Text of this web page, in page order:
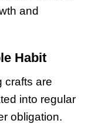
and
Habit
crafts are
into regular
obligation.